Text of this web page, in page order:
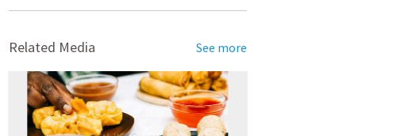
Related Media See more